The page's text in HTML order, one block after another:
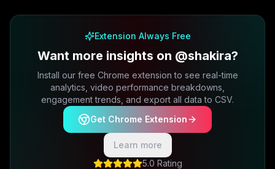
Extension Always Free
Want more insights on @shakira?
Install our free Chrome extension to see real-time
analytics, video performance breakdowns,
engagement trends, and export all data to CSV.
Get Chrome Extension
Learn more
5.0 Rating